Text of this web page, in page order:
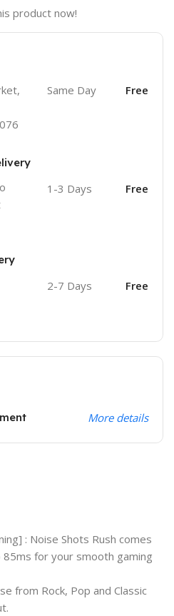
product now!
Same Day Free
1-3 Days Free
2-7 Days Free
More details
: Noise Shots Rush comes
for your smooth gaming
from Rock, Pop and Classic